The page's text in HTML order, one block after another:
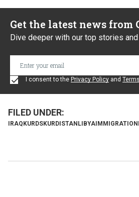
Get the latest news from
Dive deeper with our top stories
I consent to the Privacy Policy and
IRAQ KURDSKURDISTAN LIBYA IMMIGRATION